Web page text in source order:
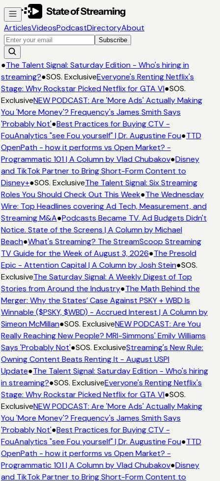
ArticlesVideosPodcastDirectoryAbout
Subscribe
●The Talent Signal: Saturday Edition - Who's hiring in
streaming?●SOS. ExclusiveEveryone's Renting Netflix's
Stage: Why Rockstar Picked Netflix for GTA VI●SOS.
ExclusiveNEW PODCAST: Are 'More Ads' Actually Making
You 'More Money'? Frequency's James Smith Says
'Probably Not'●Best Practices for Buying CTV -
FouAnalytics "see Fou yourself" | Dr. Augustine Fou●TTD
OpenPath - how it performs vs Open Market? -
Programmatic 101 | A Column by Vlad Chubakov●Disney
and TikTok Partner to Bring Short-Form Content to
Disney+●SOS. ExclusiveThe Talent Signal: Six Streaming
Roles You Should Check Out This Week●The Wednesday
Wire: Top Headlines covering Ad Tech, Measurement, and
Streaming M&A●Podcasts Became TV. Ad Budgets Didn't
Notice. State of the Screens | A Column by Michael
Beach●What's Streaming? The StreamScoop Streaming
TV Guide for the Week of August 3, 2026●The Presold
Epic - Attention Capital | A Column by Josh Stein●SOS.
ExclusiveThe Saturday Signal: A Weekly Digest of Top
Stories from Around the Industry●The Math Behind the
Merger: Why the States’ Case Against PSKY + WBD Is
Winnable ($PSKY, $WBD) - Accrued Interest | A Column by
Simeon McMillan●SOS. ExclusiveNEW PODCAST: Are You
Really Reaching New People? MRI-Simmons' Emily Williams
Says 'Probably Not'●SOS. ExclusiveStreaming's New Rule:
Owning Content Beats Renting It - August USPI
Update●The Talent Signal: Saturday Edition - Who's hiring
in streaming?●SOS. ExclusiveEveryone's Renting Netflix's
Stage: Why Rockstar Picked Netflix for GTA VI●SOS.
ExclusiveNEW PODCAST: Are 'More Ads' Actually Making
You 'More Money'? Frequency's James Smith Says
'Probably Not'●Best Practices for Buying CTV -
FouAnalytics "see Fou yourself" | Dr. Augustine Fou●TTD
OpenPath - how it performs vs Open Market? -
Programmatic 101 | A Column by Vlad Chubakov●Disney
and TikTok Partner to Bring Short-Form Content to